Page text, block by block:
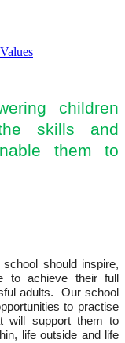
children
skills and
them to
should inspire,
to achieve their full
adults. Our school
to practise
will support them to
life outside and life